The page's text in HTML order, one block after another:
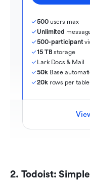
500 users max
Unlimited
500-participant
15 TB storage
Lark Docs & Mail
50k Base
20k rows per
2. Todoist: